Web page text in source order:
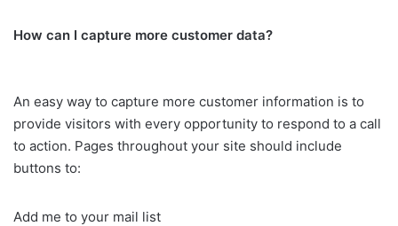
How can I capture more customer data?
An easy way to capture more customer information is to
provide visitors with every opportunity to respond to a call
to action. Pages throughout your site should include
buttons to:
Add me to your mail list